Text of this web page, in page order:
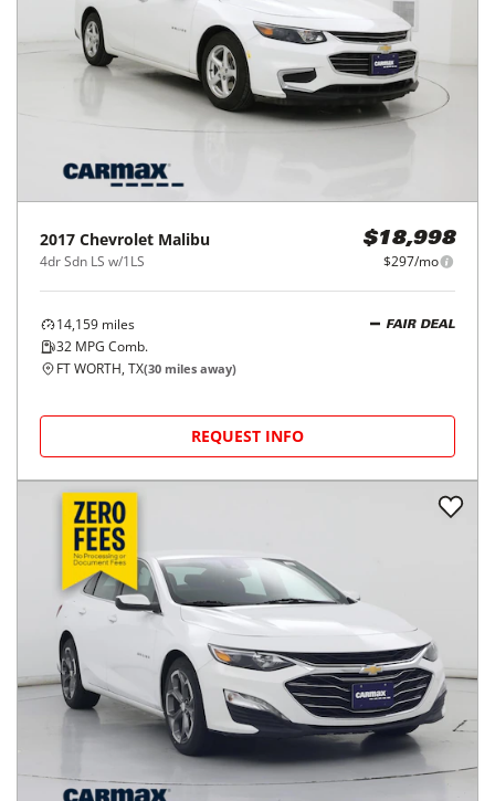
2017 Chevrolet Malibu
4dr Sdn LS w/1LS
$18,998
$297/mo
14,159 miles
32 MPG Comb.
FAIR DEAL
FT WORTH, TX(30 miles away)
REQUEST INFO